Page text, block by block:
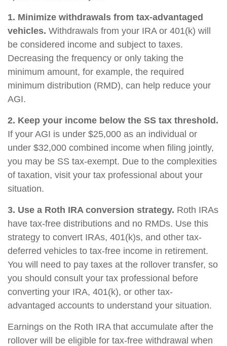
1. Minimize withdrawals from tax-advantaged
vehicles. Withdrawals from your IRA or 401(k) will
be considered income and subject to taxes.
Decreasing the frequency or only taking the
minimum amount, for example, the required
minimum distribution (RMD), can help reduce your
AGI.
2. Keep your income below the SS tax threshold.
If your AGI is under $25,000 as an individual or
under $32,000 combined income when filing jointly,
you may be SS tax-exempt. Due to the complexities
of taxation, visit your tax professional about your
situation.
3. Use a Roth IRA conversion strategy. Roth IRAs
have tax-free distributions and no RMDs. Use this
strategy to convert IRAs, 401(k)s, and other tax-
deferred vehicles to tax-free income in retirement.
You will need to pay taxes at the rollover transfer, so
you should consult your tax professional before
converting your IRA, 401(k), or other tax-
advantaged accounts to understand your situation.
Earnings on the Roth IRA that accumulate after the
rollover will be eligible for tax-free withdrawal when